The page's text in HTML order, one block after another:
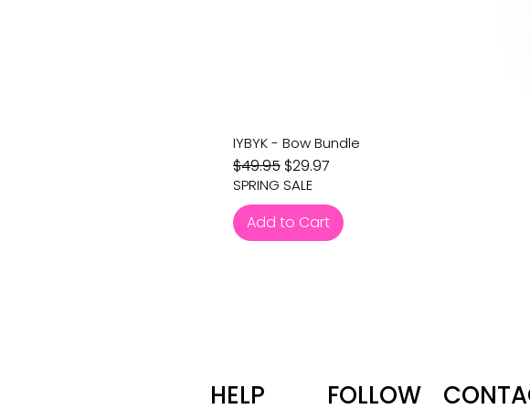
IYBYK - Bow Bundle
Regular Price
$49.95 Sale Price
$29.97
SPRING SALE
Add to Cart
HELP FOLLOW